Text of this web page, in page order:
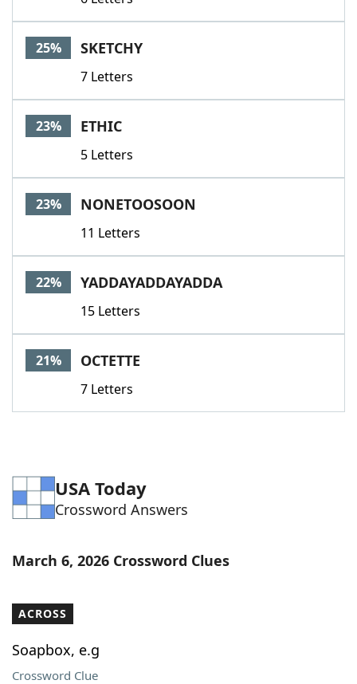
25% SKETCHY
7 Letters
23% ETHIC
5 Letters
23% NONETOOSOON
11 Letters
22% YADDAYADDAYADDA
15 Letters
21% OCTETTE
7 Letters
USA Today
Crossword Answers
March 6, 2026 Crossword Clues
ACROSS
Soapbox, e.g
Crossword Clue